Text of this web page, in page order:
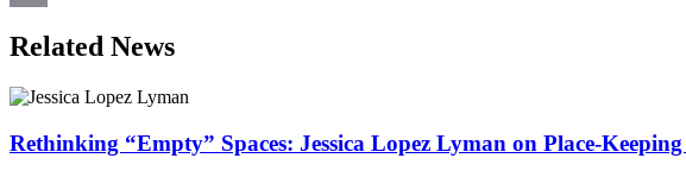
Related News
Rethinking “Empty” Spaces: Jessica Lopez Lyman on Place-